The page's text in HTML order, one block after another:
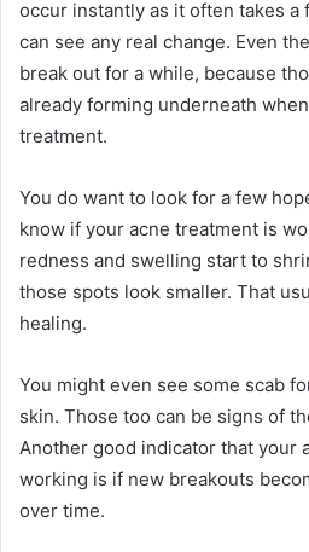
occur instantly as it often takes a
can see any real change. Even
break out for a while, because
already forming underneath
treatment.
You do want to look for a few
know if your acne treatment is
redness and swelling start to
those spots look smaller. That
healing.
You might even see some scab
skin. Those too can be signs of
Another good indicator that your
working is if new breakouts
over time.